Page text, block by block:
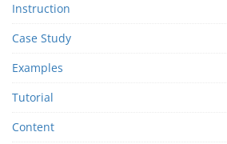
Instruction
Case Study
Examples
Tutorial
Content